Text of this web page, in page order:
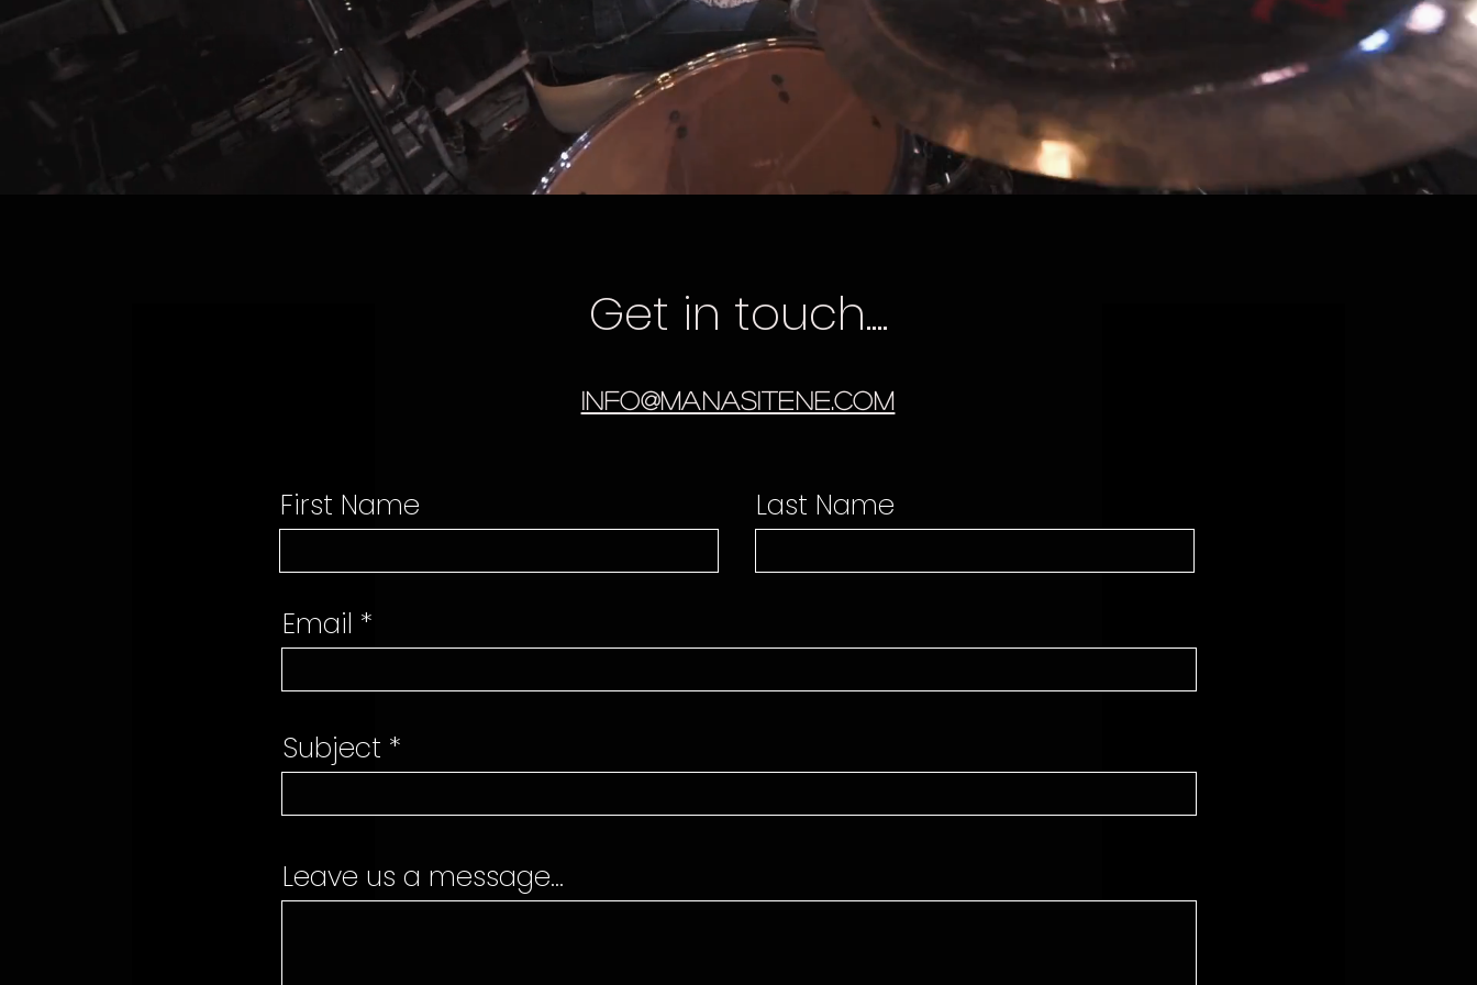
First Name Last Name
Email
Subject
Leave us a message...
info@manasitene.com
Get in touch....